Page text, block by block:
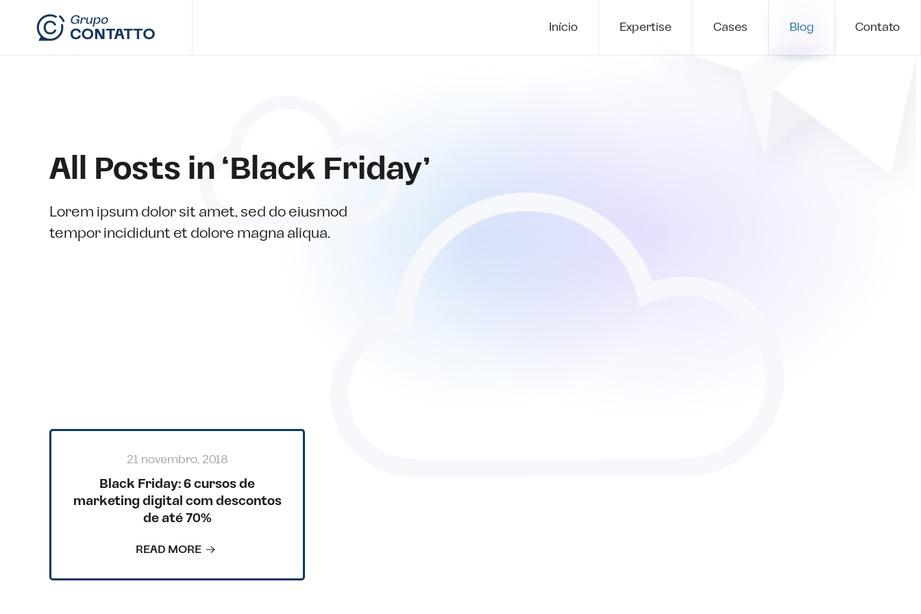
Skip to main content Início Expertise Cases Blog Contato
All Posts in ‘Black Friday’
Lorem ipsum dolor sit amet, sed do eiusmod
tempor incididunt et dolore magna aliqua.
21 novembro, 2018
Black Friday: 6 cursos de
marketing digital com descontos
de até 70%
READ MORE